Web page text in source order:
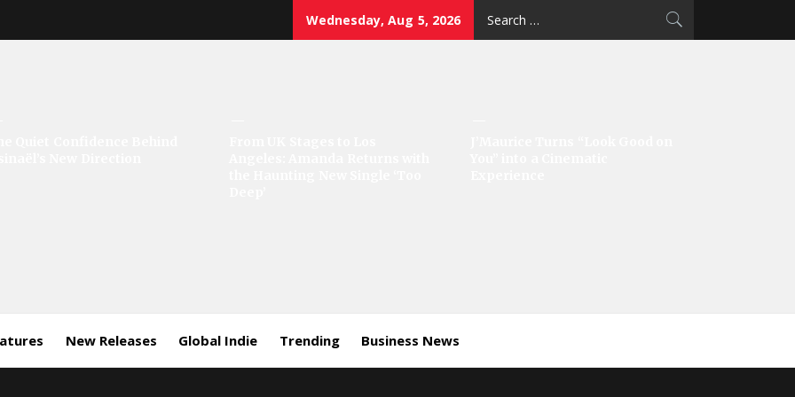
Wednesday, Aug 5, 2026
New Releases Global Indie Trending Business News